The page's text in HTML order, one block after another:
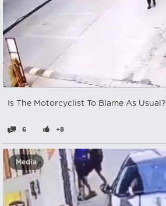
Is The Motorcyclist To Blame As Usual?
6 +8
Media